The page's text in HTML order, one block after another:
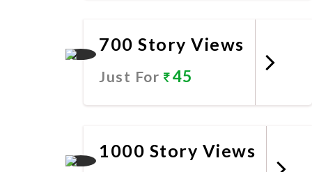
700 Story Views
Just For 45
1000 Story Views